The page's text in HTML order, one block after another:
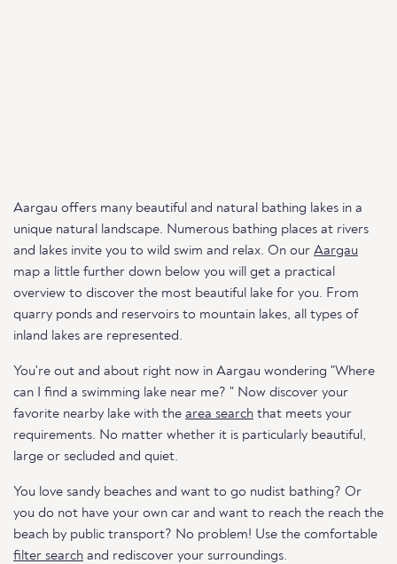
Aargau offers many beautiful and natural bathing lakes in a
unique natural landscape. Numerous bathing places at rivers
and lakes invite you to wild swim and relax. On our Aargau
map a little further down below you will get a practical
overview to discover the most beautiful lake for you. From
quarry ponds and reservoirs to mountain lakes, all types of
inland lakes are represented.
You're out and about right now in Aargau wondering "Where
can I find a swimming lake near me? " Now discover your
favorite nearby lake with the area search that meets your
requirements. No matter whether it is particularly beautiful,
large or secluded and quiet.
You love sandy beaches and want to go nudist bathing? Or
you do not have your own car and want to reach the reach the
beach by public transport? No problem! Use the comfortable
filter search and rediscover your surroundings.